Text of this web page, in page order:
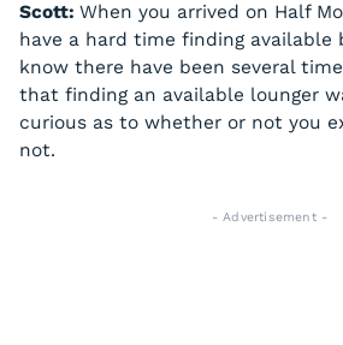
Scott: When you arrived on Half
have a hard time finding available
know there have been several
that finding an available lounger
curious as to whether or not you
not.
- Advertisement -